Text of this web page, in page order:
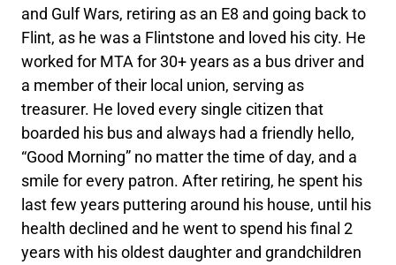
and Gulf Wars, retiring as an E8 and going back to
Flint, as he was a Flintstone and loved his city. He
worked for MTA for 30+ years as a bus driver and
a member of their local union, serving as
treasurer. He loved every single citizen that
boarded his bus and always had a friendly hello,
“Good Morning” no matter the time of day, and a
smile for every patron. After retiring, he spent his
last few years puttering around his house, until his
health declined and he went to spend his final 2
years with his oldest daughter and grandchildren